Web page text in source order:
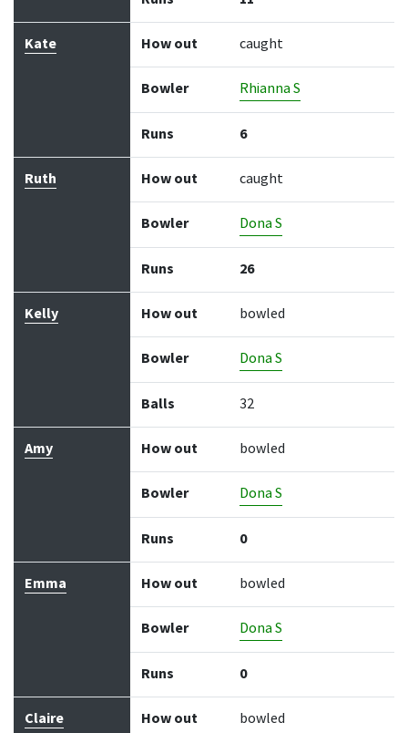
Kate How out caught
Bowler Rhianna S
Runs 6
Ruth How out caught
Bowler Dona S
Runs 26
Kelly How out bowled
Bowler Dona S
Balls 32
Amy How out bowled
Bowler Dona S
Runs 0
Emma How out bowled
Bowler Dona S
Runs 0
Claire How out bowled